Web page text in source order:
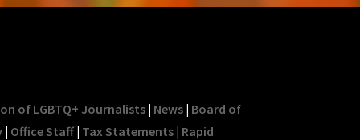
of LGBTQ+ Journalists| News| Board of
| Office Staff| Tax Statements| Rapid